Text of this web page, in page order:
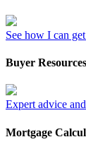
See how I can
Buyer Resources
Expert advice
Mortgage